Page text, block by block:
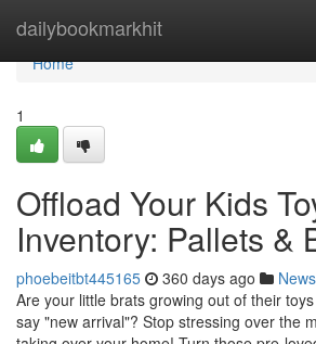
dailybookmarkhit
Home
Home
1
Offload Your Kids
Inventory: Pallets &
phoebeitbt445165 360 days ago News
Are your little brats growing out of their
say "new arrival"? Stop stressing over the